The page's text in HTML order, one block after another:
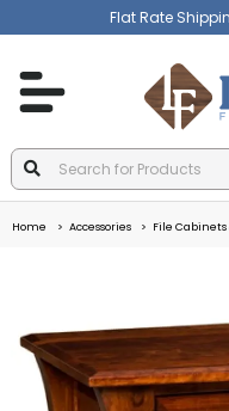
Flat Rate
Home Accessories File Cabinets